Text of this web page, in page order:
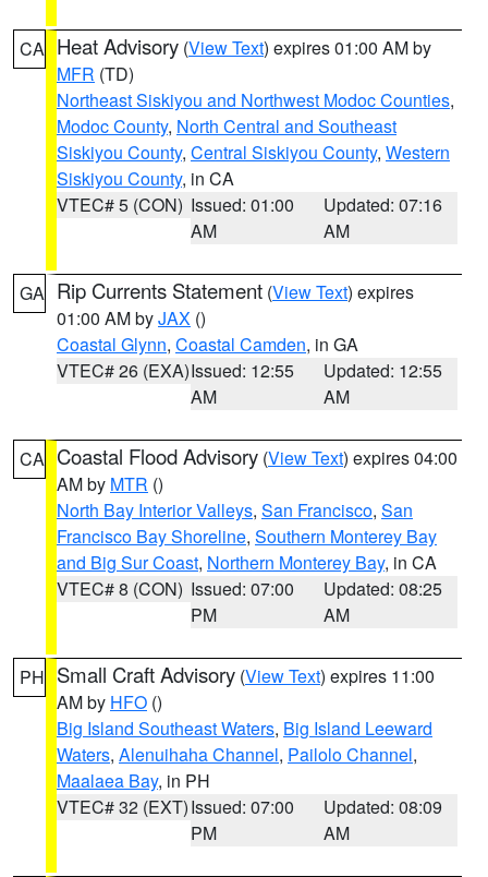
CA Heat Advisory (View Text) expires 01:00 AM by
MFR (TD)
Northeast Siskiyou and Northwest Modoc Counties,
Modoc County, North Central and Southeast
Siskiyou County, Central Siskiyou County, Western
Siskiyou County, in CA
VTEC# 5 (CON) Issued: 01:00
AM
Updated: 07:16
AM
GA Rip Currents Statement (View Text) expires
01:00 AM byJAX ()
Coastal Glynn, Coastal Camden, in GA
VTEC# 26 (EXA)Issued: 12:55
AM
Updated: 12:55
AM
CA Coastal Flood Advisory (View Text) expires 04:00
AM by MTR ()
North Bay Interior Valleys, San Francisco, San
Francisco Bay Shoreline, Southern Monterey Bay
and Big Sur Coast, Northern Monterey Bay, in CA
VTEC# 8 (CON) Issued: 07:00
PM
Updated: 08:25
AM
PH Small Craft Advisory (View Text) expires 11:00
AM by HFO ()
Big Island Southeast Waters, Big Island Leeward
Waters, Alenuihaha Channel, Pailolo Channel,
Maalaea Bay, in PH
VTEC# 32 (EXT)Issued: 07:00
PM
Updated: 08:09
AM